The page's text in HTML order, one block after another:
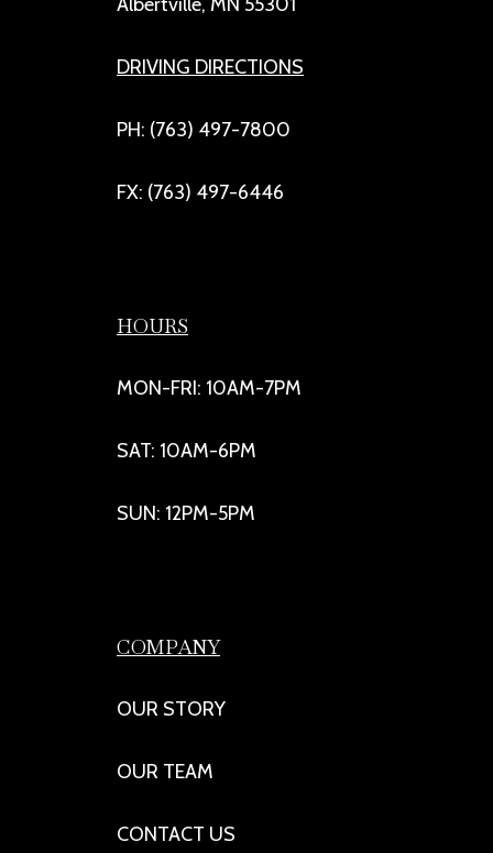
DRIVING DIRECTIONS
PH: (763) 497-7800
FX: (763) 497-6446
HOURS
MON-FRI: 10AM-7PM
SAT: 10AM-6PM
SUN: 12PM-5PM
COMPANY
OUR STORY
OUR TEAM
CONTACT US